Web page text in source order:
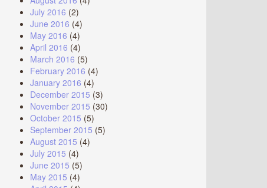
July 2016 (2)
June 2016 (4)
May 2016 (4)
April 2016 (4)
March 2016 (5)
February 2016 (4)
January 2016 (4)
December 2015 (3)
November 2015 (30)
October 2015 (5)
September 2015 (5)
August 2015 (4)
July 2015 (4)
June 2015 (5)
May 2015 (4)